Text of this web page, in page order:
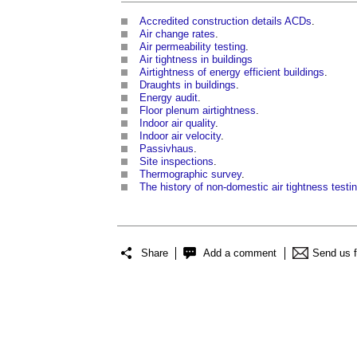
Accredited construction details ACDs
Air change rates
Air permeability testing
Air tightness in buildings
Airtightness of energy efficient buildings
Draughts in buildings
Energy audit
Floor plenum airtightness
Indoor air quality.
Indoor air velocity.
Passivhaus
Site inspections
Thermographic survey.
The history of non-domestic air tightness
Share Add a comment Send us